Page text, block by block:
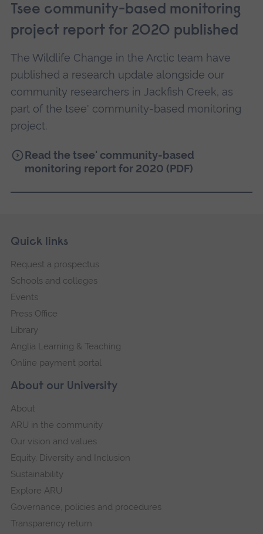
reciprocal sharing of knowledge through a
community-based monitoring camp.
Right: A beaver lodge with feedpile on Jackfish
Creek
Tsee community-based monitoring
project report for 2020 published
The Wildlife Change in the Arctic team have
published a research update alongside our
community researchers in Jackfish Creek, as
part of the tsee' community-based monitoring
project.
Read the tsee' community-based
monitoring report for 2020 (PDF)
Footer
Skip
navigation
About our University
About
ARU in the community
Our vision and values
Equity, Diversity and Inclusion
Sustainability
Explore ARU
Governance, policies and procedures
Transparency return
Quick links
Request a prospectus
Schools and colleges
Events
Press Office
Library
Anglia Learning & Teaching
Online payment portal